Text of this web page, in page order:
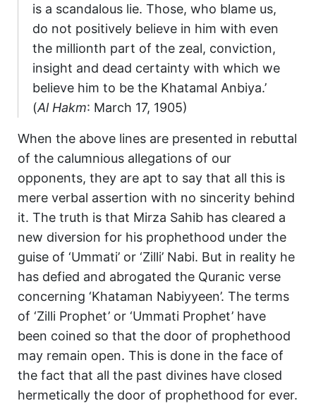
is a scandalous lie. Those, who blame us,
do not positively believe in him with even
the millionth part of the zeal, conviction,
insight and dead certainty with which we
believe him to be the Khatamal Anbiya.’
(Al Hakm: March 17, 1905)
When the above lines are presented in rebuttal
of the calumnious allegations of our
opponents, they are apt to say that all this is
mere verbal assertion with no sincerity behind
it. The truth is that Mirza Sahib has cleared a
new diversion for his prophethood under the
guise of ‘Ummati’ or ‘Zilli’ Nabi. But in reality he
has defied and abrogated the Quranic verse
concerning ‘Khataman Nabiyyeen’. The terms
of ‘Zilli Prophet’ or ‘Ummati Prophet’ have
been coined so that the door of prophethood
may remain open. This is done in the face of
the fact that all the past divines have closed
hermetically the door of prophethood for ever.